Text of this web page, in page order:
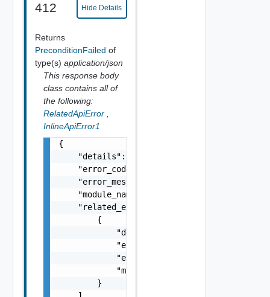
412 Hide Details
Returns
PreconditionFailed of
type(s) application/json
This response body
class contains all of
the following:
RelatedApiError
InlineApiError1
{
    "details": "string",
    "error_code": 0,
    "error_message": "string",
    "module_name": "string",
    "related_errors": [
        {
            "details": "string",
            "error_code": 0,
            "error_message": "string",
            "module_name": "string"
        }